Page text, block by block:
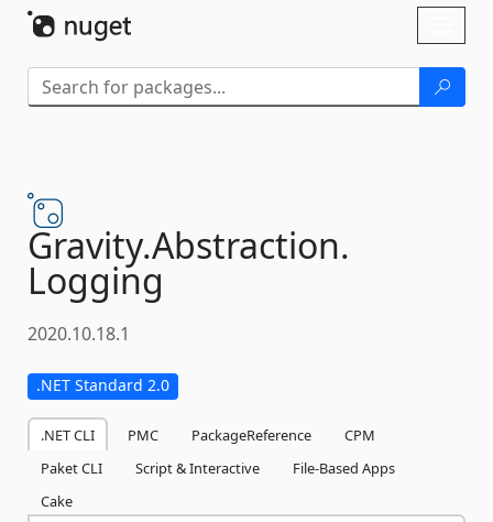
Gravity.Abstraction.
Logging
2020.10.18.1
.NET Standard 2.0
.NET CLI PMC PackageReference
CPM
Paket CLI
Script & Interactive
File-Based Apps
Cake